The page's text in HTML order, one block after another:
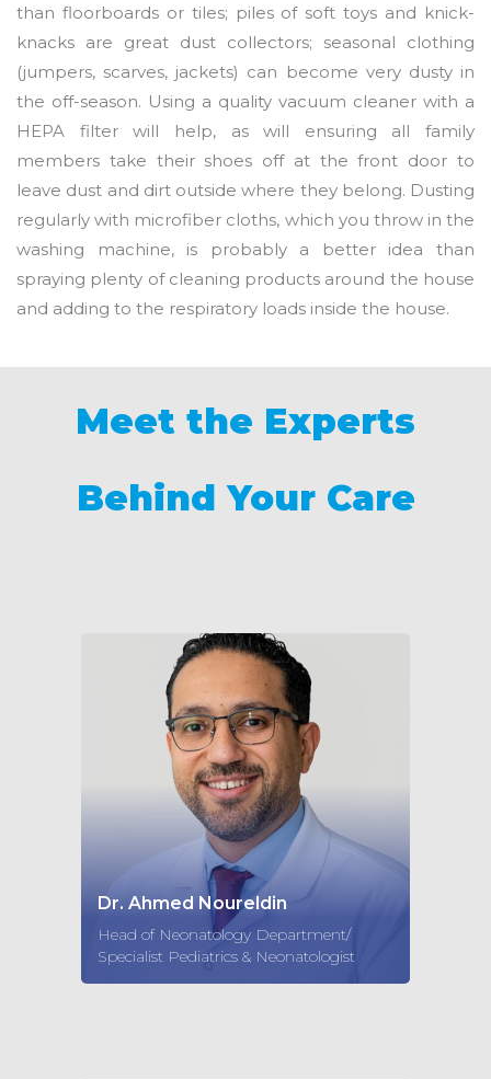
than floorboards or tiles; piles of soft toys and knick-
knacks are great dust collectors; seasonal clothing
(jumpers, scarves, jackets) can become very dusty in
the off-season. Using a quality vacuum cleaner with a
HEPA filter will help, as will ensuring all family
members take their shoes off at the front door to
leave dust and dirt outside where they belong. Dusting
regularly with microfiber cloths, which you throw in the
washing machine, is probably a better idea than
spraying plenty of cleaning products around the house
and adding to the respiratory loads inside the house.
Meet the Experts
Behind Your Care
Dr. Ahmed Noureldin
Head of Neonatology Department/
Specialist Pediatrics & Neonatologist